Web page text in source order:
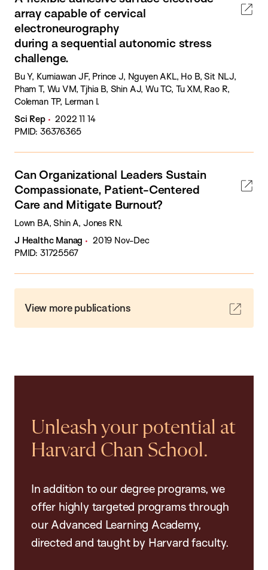
array capable of cervical
electroneurography
during a sequential autonomic stress
challenge.
Bu Y, Kurniawan JF, Prince J, Nguyen AKL, Ho B, Sit NLJ,
Pham T, Wu VM, Tjhia B, Shin AJ, Wu TC, Tu XM, Rao R,
Coleman TP, Lerman I.
Sci Rep
2022 11 14
PMID: 36376365
Can Organizational Leaders Sustain
Compassionate, Patient-Centered
Care and Mitigate Burnout?
Lown BA, Shin A, Jones RN.
J Healthc Manag
2019 Nov-Dec
PMID: 31725567
View more publications
Unleash your potential at
Harvard Chan School.
In addition to our degree programs, we
offer highly targeted programs through
our Advanced Learning Academy,
directed and taught by Harvard faculty.